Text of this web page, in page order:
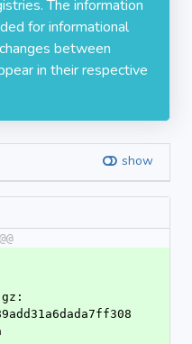
The information
for informational
between
in their respective
show